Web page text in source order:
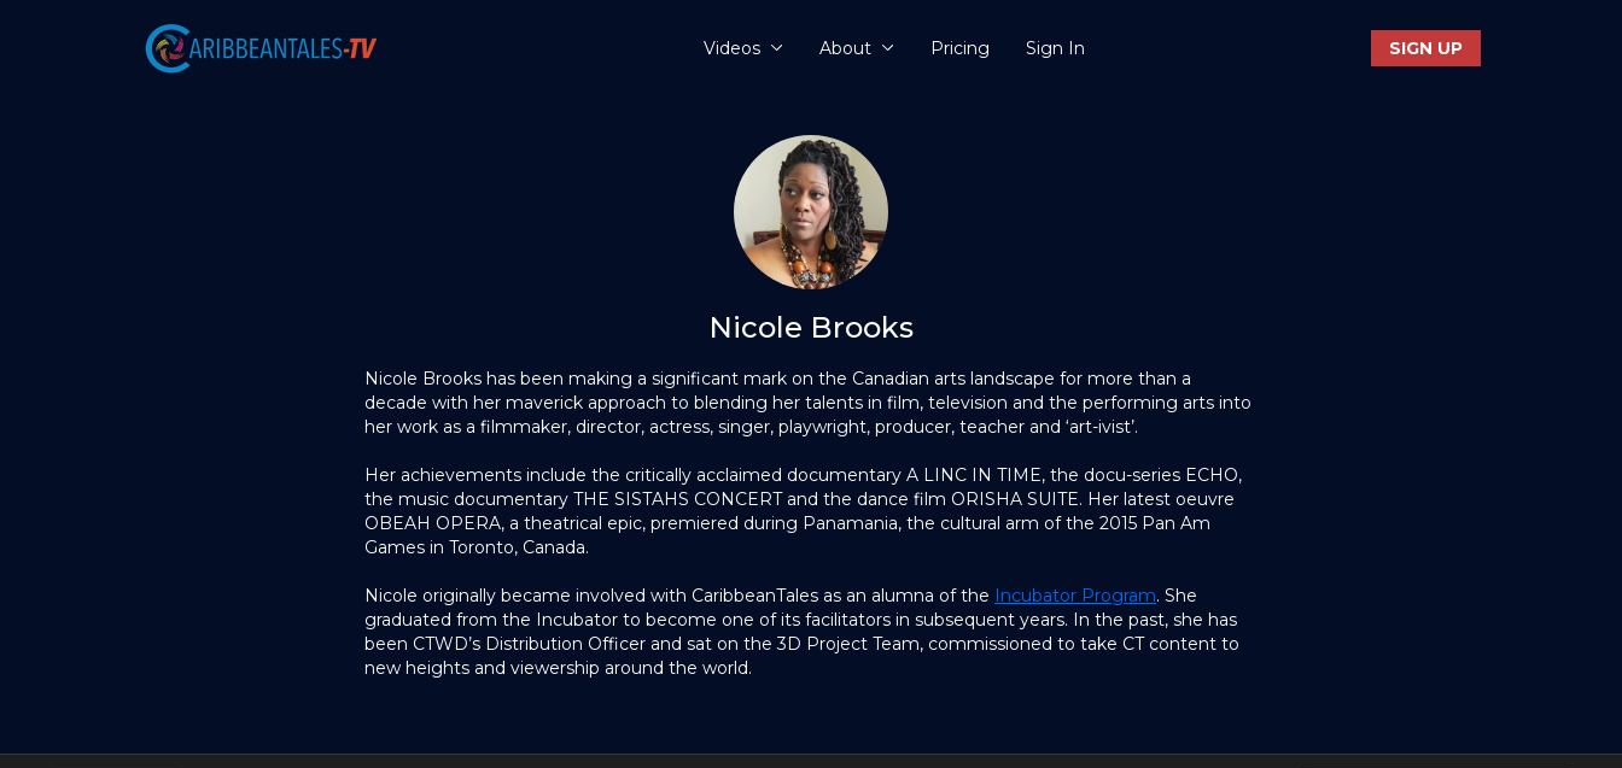
Videos About Pricing Sign In SIGN UP
Nicole Brooks
Nicole Brooks has been making a significant mark on the Canadian arts landscape for more than a
decade with her maverick approach to blending her talents in film, television and the performing arts into
her work as a filmmaker, director, actress, singer, playwright, producer, teacher and ‘art-ivist’.
Her achievements include the critically acclaimed documentary A LINC IN TIME, the docu-series ECHO,
the music documentary THE SISTAHS CONCERT and the dance film ORISHA SUITE. Her latest oeuvre
OBEAH OPERA, a theatrical epic, premiered during Panamania, the cultural arm of the 2015 Pan Am
Games in Toronto, Canada.
Nicole originally became involved with CaribbeanTales as an alumna of the Incubator Program. She
graduated from the Incubator to become one of its facilitators in subsequent years. In the past, she has
been CTWD’s Distribution Officer and sat on the 3D Project Team, commissioned to take CT content to
new heights and viewership around the world.